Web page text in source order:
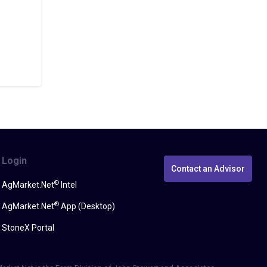
Login
AgMarket.Net®Intel
AgMarket.Net®App (Desktop)
StoneX Portal
Contact an Advisor